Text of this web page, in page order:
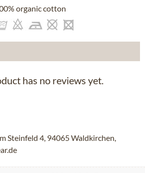
organic cotton
has no reviews yet.
Steinfeld 4, 94065 Waldkirchen,